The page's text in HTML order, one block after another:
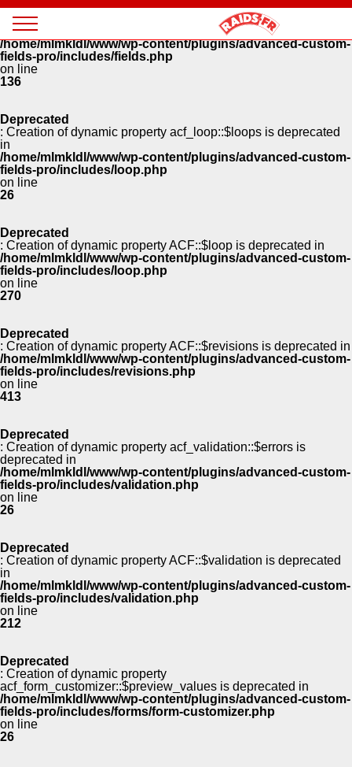
Deprecated
: Creation of dynamic property ACF::$fields is deprecated in
/home/mlmkldl/www/wp-content/plugins/advanced-custom-
fields-pro/includes/fields.php
on line
136
Deprecated
: Creation of dynamic property acf_loop::$loops is deprecated
in
/home/mlmkldl/www/wp-content/plugins/advanced-custom-
fields-pro/includes/loop.php
on line
26
Deprecated
: Creation of dynamic property ACF::$loop is deprecated in
/home/mlmkldl/www/wp-content/plugins/advanced-custom-
fields-pro/includes/loop.php
on line
270
Deprecated
: Creation of dynamic property ACF::$revisions is deprecated in
/home/mlmkldl/www/wp-content/plugins/advanced-custom-
fields-pro/includes/revisions.php
on line
413
Deprecated
: Creation of dynamic property acf_validation::$errors is
deprecated in
/home/mlmkldl/www/wp-content/plugins/advanced-custom-
fields-pro/includes/validation.php
on line
26
Deprecated
: Creation of dynamic property ACF::$validation is deprecated
in
/home/mlmkldl/www/wp-content/plugins/advanced-custom-
fields-pro/includes/validation.php
on line
212
Deprecated
: Creation of dynamic property
acf_form_customizer::$preview_values is deprecated in
/home/mlmkldl/www/wp-content/plugins/advanced-custom-
fields-pro/includes/forms/form-customizer.php
on line
26
Magazine
Raids
Panneau de gestion des cookies